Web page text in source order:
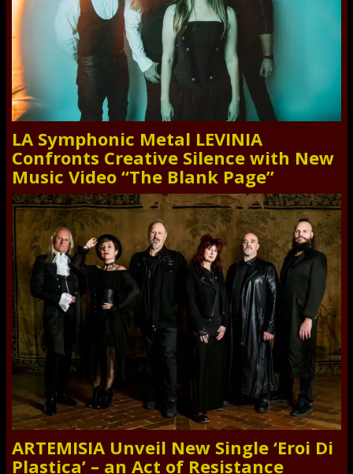
LA Symphonic Metal LEVINIA
Confronts Creative Silence with New
Music Video “The Blank Page”
ARTEMISIA Unveil New Single ‘Eroi Di
Plastica’ – an Act of Resistance